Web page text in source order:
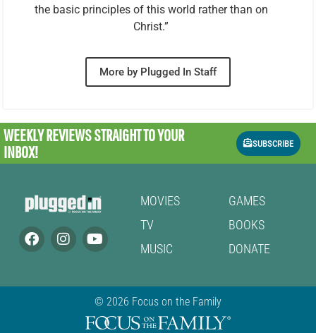
the basic principles of this world rather than on
Christ.”
More by Plugged In Staff
WEEKLY REVIEWSSTRAIGHT TO YOUR
INBOX!
SUBSCRIBE
MOVIES
TV
MUSIC
GAMES
BOOKS
DONATE
© 2026 Focus on the Family